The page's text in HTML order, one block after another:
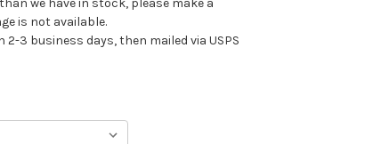
we have in stock, please make a
is not available.
3 business days, then mailed via USPS